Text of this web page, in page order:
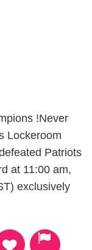
!Never
Lockeroom
Patriots
at 11:00 am,
exclusively